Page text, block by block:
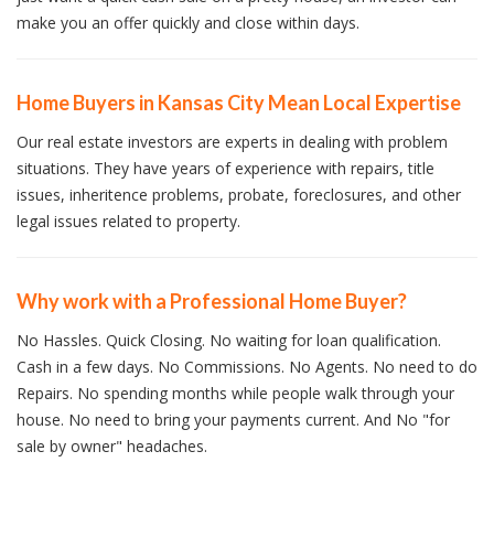
make you an offer quickly and close within days.
Home Buyers in Kansas City Mean Local Expertise
Our real estate investors are experts in dealing with problem
situations. They have years of experience with repairs, title
issues, inheritence problems, probate, foreclosures, and other
legal issues related to property.
Why work with a Professional Home Buyer?
No Hassles. Quick Closing. No waiting for loan qualification.
Cash in a few days. No Commissions. No Agents. No need to do
Repairs. No spending months while people walk through your
house. No need to bring your payments current. And No "for
sale by owner" headaches.